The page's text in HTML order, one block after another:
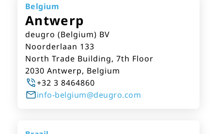
Belgium
Antwerp
deugro (Belgium) BV
Noorderlaan 133
North Trade Building, 7th Floor
2030 Antwerp, Belgium
+32 3 8464860
info-belgium@deugro.com